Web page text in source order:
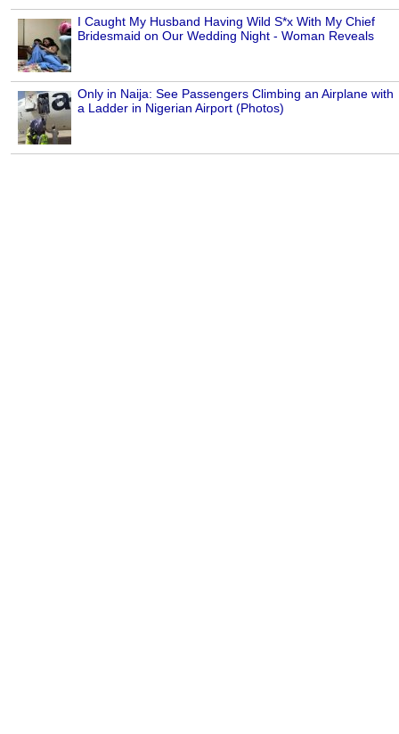
I Caught My Husband Having Wild S*x With My Chief
Bridesmaid on Our Wedding Night - Woman Reveals
Only in Naija: See Passengers Climbing an Airplane with
a Ladder in Nigerian Airport (Photos)